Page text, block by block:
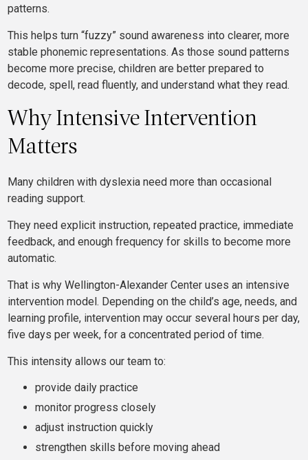
patterns.
This helps turn “fuzzy” sound awareness into clearer, more
stable phonemic representations. As those sound patterns
become more precise, children are better prepared to
decode, spell, read fluently, and understand what they read.
Why Intensive Intervention
Matters
Many children with dyslexia need more than occasional
reading support.
They need explicit instruction, repeated practice, immediate
feedback, and enough frequency for skills to become more
automatic.
That is why Wellington-Alexander Center uses an intensive
intervention model. Depending on the child’s age, needs, and
learning profile, intervention may occur several hours per day,
five days per week, for a concentrated period of time.
This intensity allows our team to:
provide daily practice
monitor progress closely
adjust instruction quickly
strengthen skills before moving ahead